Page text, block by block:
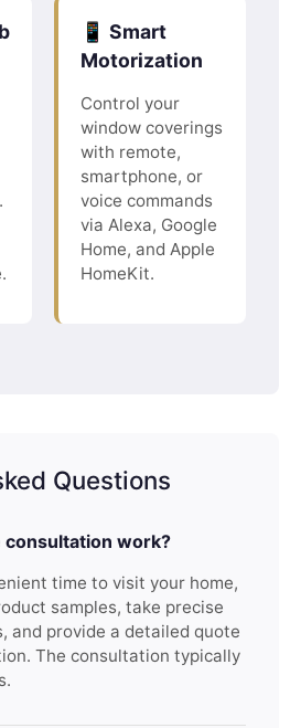
📱 Smart
Motorization
Control your
window coverings
with remote,
smartphone, or
voice commands
via Alexa, Google
Home, and Apple
HomeKit.
Questions
work?
time to visit your home,
samples, take precise
and provide a detailed quote
The consultation typically